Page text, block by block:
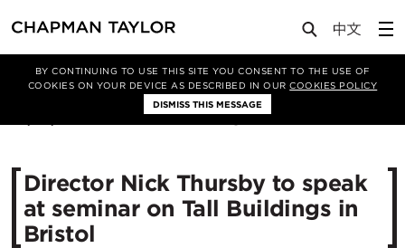
BY CONTINUING TO USE THIS SITE YOU CONSENT TO THE USE OF
COOKIES ON YOUR DEVICE AS DESCRIBED IN OURCOOKIES POLICY
DISMISS THIS MESSAGE
Media News Article
Director Nick Thursby to speak
at seminar on Tall Buildings in
Bristol